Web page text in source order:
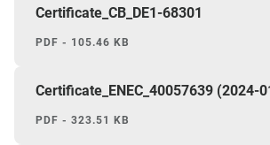
Certificate_CB_DE1-68301
PDF - 105.46 KB
Certificate_ENEC_40057639 (2024-
PDF - 323.51 KB